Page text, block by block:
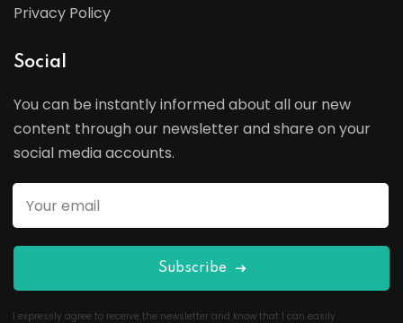
Privacy Policy
Social
You can be instantly informed about all our new
content through our newsletter and share on your
social media accounts.
Subscribe
I expressly agree to receive the newsletter and know that I can easily